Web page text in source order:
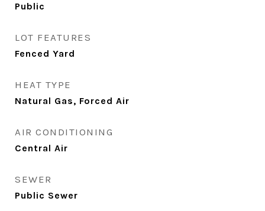
Public
LOT FEATURES
Fenced Yard
HEAT TYPE
Natural Gas, Forced Air
AIR CONDITIONING
Central Air
SEWER
Public Sewer